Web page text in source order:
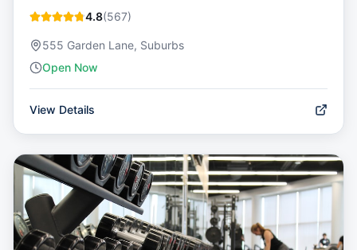
4.8(567)
555 Garden Lane, Suburbs
Open Now
View Details